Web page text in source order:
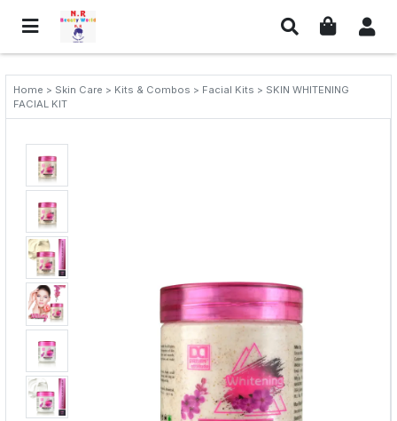
Home > Skin Care > Kits & Combos > Facial Kits > SKIN WHITENING
FACIAL KIT